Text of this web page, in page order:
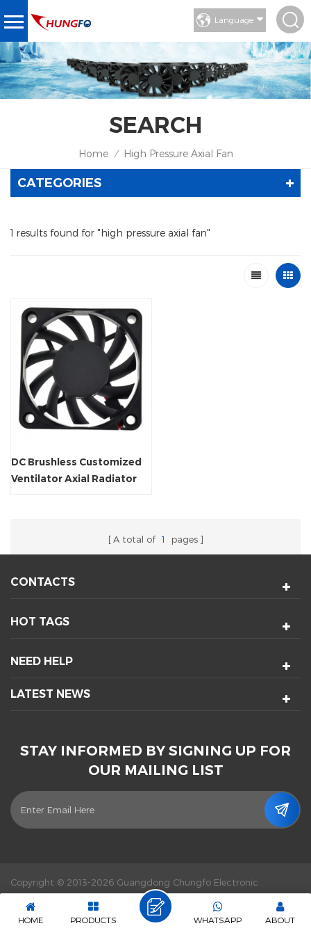
Language
SEARCH
Home / High Pressure Axial Fan
CATEGORIES
1 results found for "high pressure axial fan"
DC Brushless Customized
Ventilator Axial Radiator
A total of 1 pages
CONTACTS
HOT TAGS
NEED HELP
LATEST NEWS
STAY INFORMED BY SIGNING UP FOR
OUR MAILING LIST
Copyright © 2013-2026 Guangdong Chungfo Electronic
Technology Co., Ltd. All Rights Reserved.
Sitemap XML | Privacy Policy |IPv6 network supported
HOME PRODUCTS ABOUT
WHATSAPP